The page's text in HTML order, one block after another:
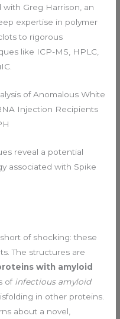
Greg Harrison, an
expertise in polymer
to rigorous
like ICP-MS, HPLC,
of Anomalous White
Injection Recipients
reveal a potential
associated with Spike
of shocking: these
The structures are
with amyloid
of infectious amyloid
in other proteins.
about a novel,